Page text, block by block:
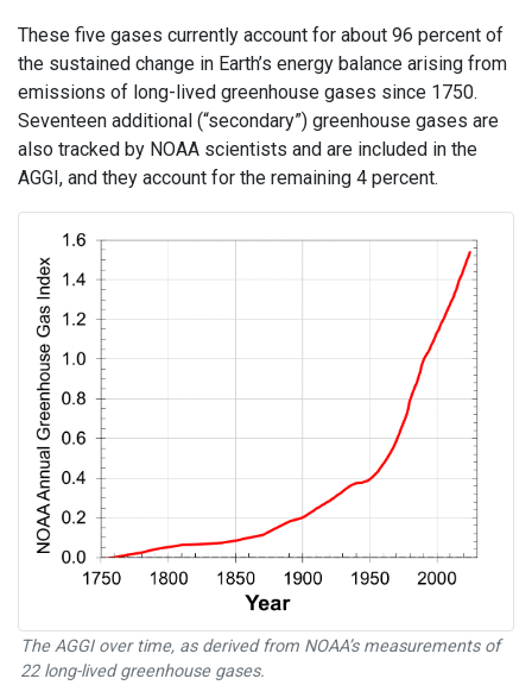
These five gases currently account for about 96 percent of
the sustained change in Earth’s energy balance arising from
emissions of long-lived greenhouse gases since 1750.
Seventeen additional (“secondary”) greenhouse gases are
also tracked by NOAA scientists and are included in the
AGGI, and they account for the remaining 4 percent.
The AGGI over time, as derived from NOAA’s measurements of
22 long-lived greenhouse gases.